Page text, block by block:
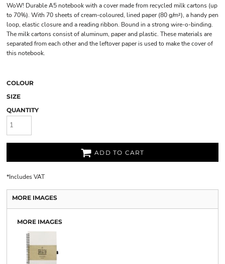
WoW! Durable A5 notebook with a cover made from recycled milk cartons (up
to 70%). With 70 sheets of cream-coloured, lined paper (80 g/m²), a handy pen
loop, elastic closure and a reading ribbon. Bound in a strong wire-o-binding.
The milk cartons consist of aluminum, paper and plastic. These materials are
separated from each other and the leftover paper is used to make the cover of
this notebook.
COLOUR
SIZE
QUANTITY
ADD TO CART
*Includes VAT
MORE IMAGES
MORE IMAGES